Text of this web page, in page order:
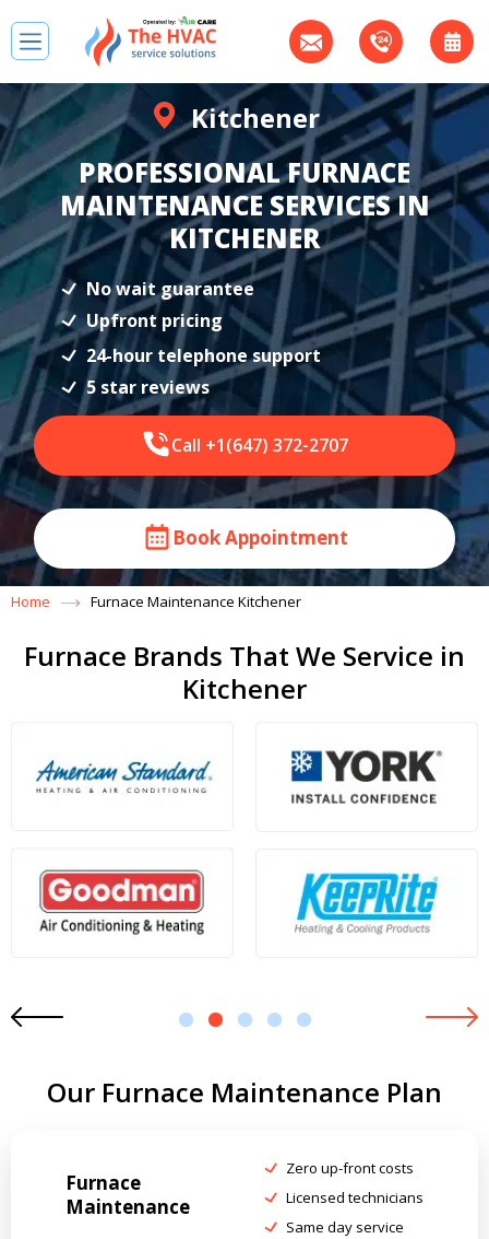
Kitchener
PROFESSIONAL FURNACE
MAINTENANCE SERVICES IN
KITCHENER
No wait guarantee
Upfront pricing
24-hour telephone support
5 star reviews
Call +1(647) 372-2707
Book Appointment
Home Furnace Maintenance Kitchener
Furnace Brands That We Service in
Kitchener
4 5
Our Furnace Maintenance Plan
Furnace
Maintenance
Zero up-front costs
Licensed technicians
Same day service